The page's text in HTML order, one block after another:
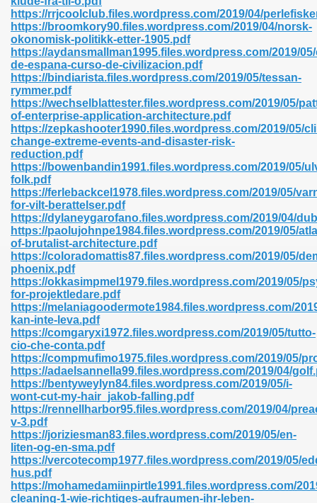
https://rrjcoolclub.files.wordpress.com/2019/04/
https://broomkory90.files.wordpress.com/2019/04/norsk-
okonomisk-politikk-etter-1905.pdf
https://aydansmallman1995.files.wordpress.com/2019/
de-espana-curso-de-civilizacion.pdf
https://bindiarista.files.wordpress.com/2019/05/tessan-
rymmer.pdf
https://wechselblattester.files.wordpress.com/2019/05/
of-enterprise-application-architecture.pdf
https://zepkashooter1990.files.wordpress.com/2019/05/
change-extreme-events-and-disaster-risk-
reduction.pdf
https://bowenbandin1991.files.wordpress.com/2019/05/
folk.pdf
https://ferlebackcel1978.files.wordpress.com/2019/05/
for-vilt-berattelser.pdf
https://dylaneygarofano.files.wordpress.com/2019/04/
https://paolujohnpe1984.files.wordpress.com/2019/05/
of-brutalist-architecture.pdf
https://coloradomattis87.files.wordpress.com/2019/05/
phoenix.pdf
https://okkasimpmel1979.files.wordpress.com/2019/05/
for-projektledare.pdf
https://melaniagoodermote1984.files.wordpress.com/
kan-inte-leva.pdf
https://comgaryxi1972.files.wordpress.com/2019/05/tutto-
cio-che-conta.pdf
https://compmufimo1975.files.wordpress.com/2019/05/
https://adaelsannella99.files.wordpress.com/2019/04/
https://bentyweylyn84.files.wordpress.com/2019/05/i-
wont-cut-my-hair_jakob-falling.pdf
https://rennellharbor95.files.wordpress.com/2019/04/
v-3.pdf
https://joriziesman83.files.wordpress.com/2019/05/en-
liten-og-en-sma.pdf
https://vercotecomp1977.files.wordpress.com/2019/05/
hus.pdf
https://mohamedamiinpirtle1991.files.wordpress.com/
cleaning-1-wie-richtiges-aufraumen-ihr-leben-
Pdf Format 762
683
372
44
81
245
618
Level 726
585